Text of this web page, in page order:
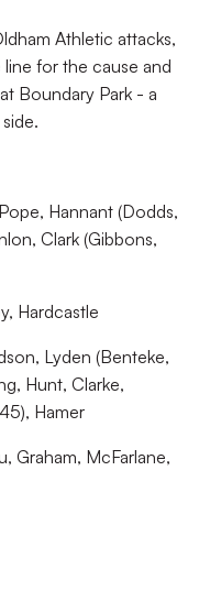
Athletic attacks,
for the cause and
Boundary Park - a
Hannant (Dodds,
Clark (Gibbons,
Hardcastle
Lyden (Benteke,
Hunt, Clarke,
Hamer
Graham, McFarlane,